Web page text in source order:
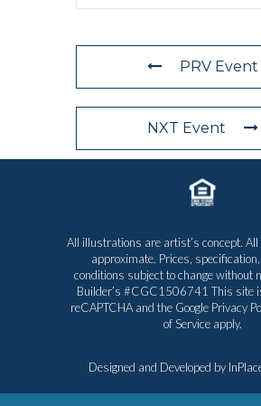
PRV Event
NXT Event
All illustrations are artist’s concept.
approximate. Prices,
conditions subject to change without
Builder’s #CGC1506741 This site
reCAPTCHA and the Google Privacy
of Serviceapply.
Designed and Developed by